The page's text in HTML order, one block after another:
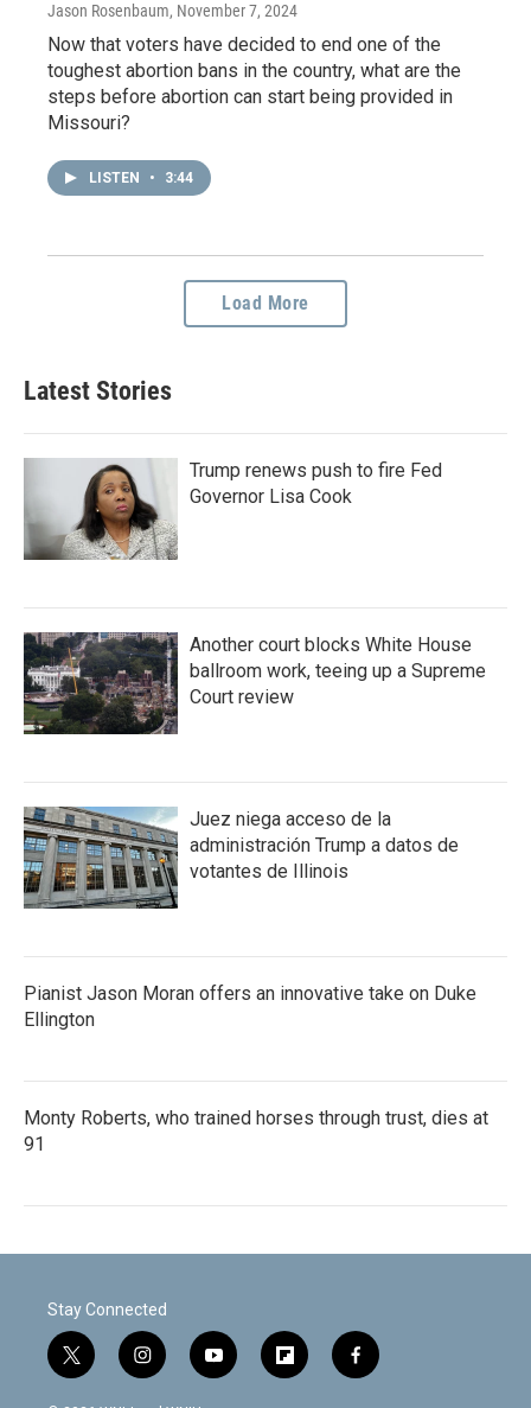
Jason Rosenbaum, November 7, 2024
Now that voters have decided to end one of the
toughest abortion bans in the country, what are the
steps before abortion can start being provided in
Missouri?
LISTEN • 3:44
Load More
Latest Stories
Trump renews push to fire Fed
Governor Lisa Cook
Another court blocks White House
ballroom work, teeing up a Supreme
Court review
Juez niega acceso de la
administración Trump a datos de
votantes de Illinois
Pianist Jason Moran offers an innovative take on Duke
Ellington
Monty Roberts, who trained horses through trust, dies at
91
Stay Connected
t
w
i
n
y
o
f
l
f
a